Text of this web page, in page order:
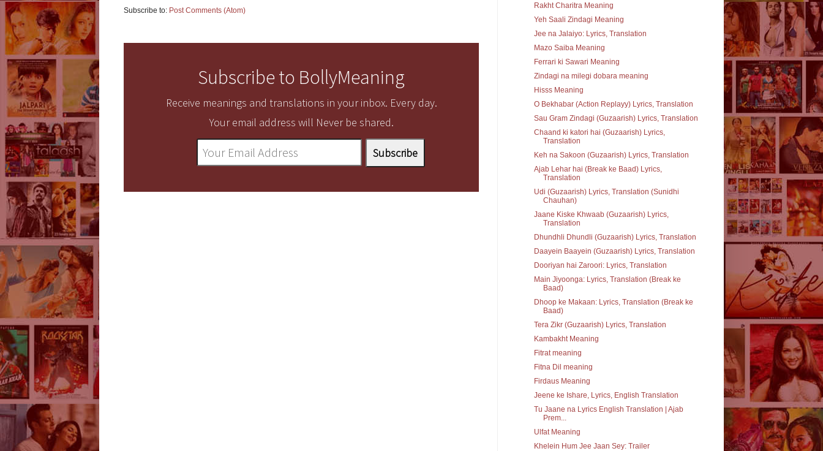
Subscribe to: Post Comments (Atom)
Subscribe to BollyMeaning
Receive meanings and translations in your inbox. Every day.
Your email address will Never be shared.
Rakht Charitra Meaning
Yeh Saali Zindagi Meaning
Jee na Jalaiyo: Lyrics, Translation
Mazo Saiba Meaning
Ferrari ki Sawari Meaning
Zindagi na milegi dobara meaning
Hisss Meaning
O Bekhabar (Action Replayy) Lyrics, Translation
Sau Gram Zindagi (Guzaarish) Lyrics, Translation
Chaand ki katori hai (Guzaarish) Lyrics,
Translation
Keh na Sakoon (Guzaarish) Lyrics, Translation
Ajab Lehar hai (Break ke Baad) Lyrics,
Translation
Udi (Guzaarish) Lyrics, Translation (Sunidhi
Chauhan)
Jaane Kiske Khwaab (Guzaarish) Lyrics,
Translation
Dhundhli Dhundli (Guzaarish) Lyrics, Translation
Daayein Baayein (Guzaarish) Lyrics, Translation
Dooriyan hai Zaroori: Lyrics, Translation
Main Jiyoonga: Lyrics, Translation (Break ke
Baad)
Dhoop ke Makaan: Lyrics, Translation (Break ke
Baad)
Tera Zikr (Guzaarish) Lyrics, Translation
Kambakht Meaning
Fitrat meaning
Fitna Dil meaning
Firdaus Meaning
Jeene ke Ishare, Lyrics, English Translation
Tu Jaane na Lyrics English Translation | Ajab
Prem...
Ulfat Meaning
Khelein Hum Jee Jaan Sey: Trailer